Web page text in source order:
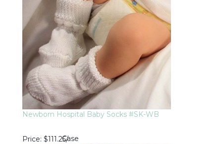
Newborn Hospital Baby Socks #SK-WB
Price $111.25/
Case